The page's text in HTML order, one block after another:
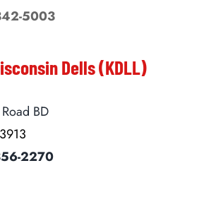
5003
Dells (KDLL)
BD
2270